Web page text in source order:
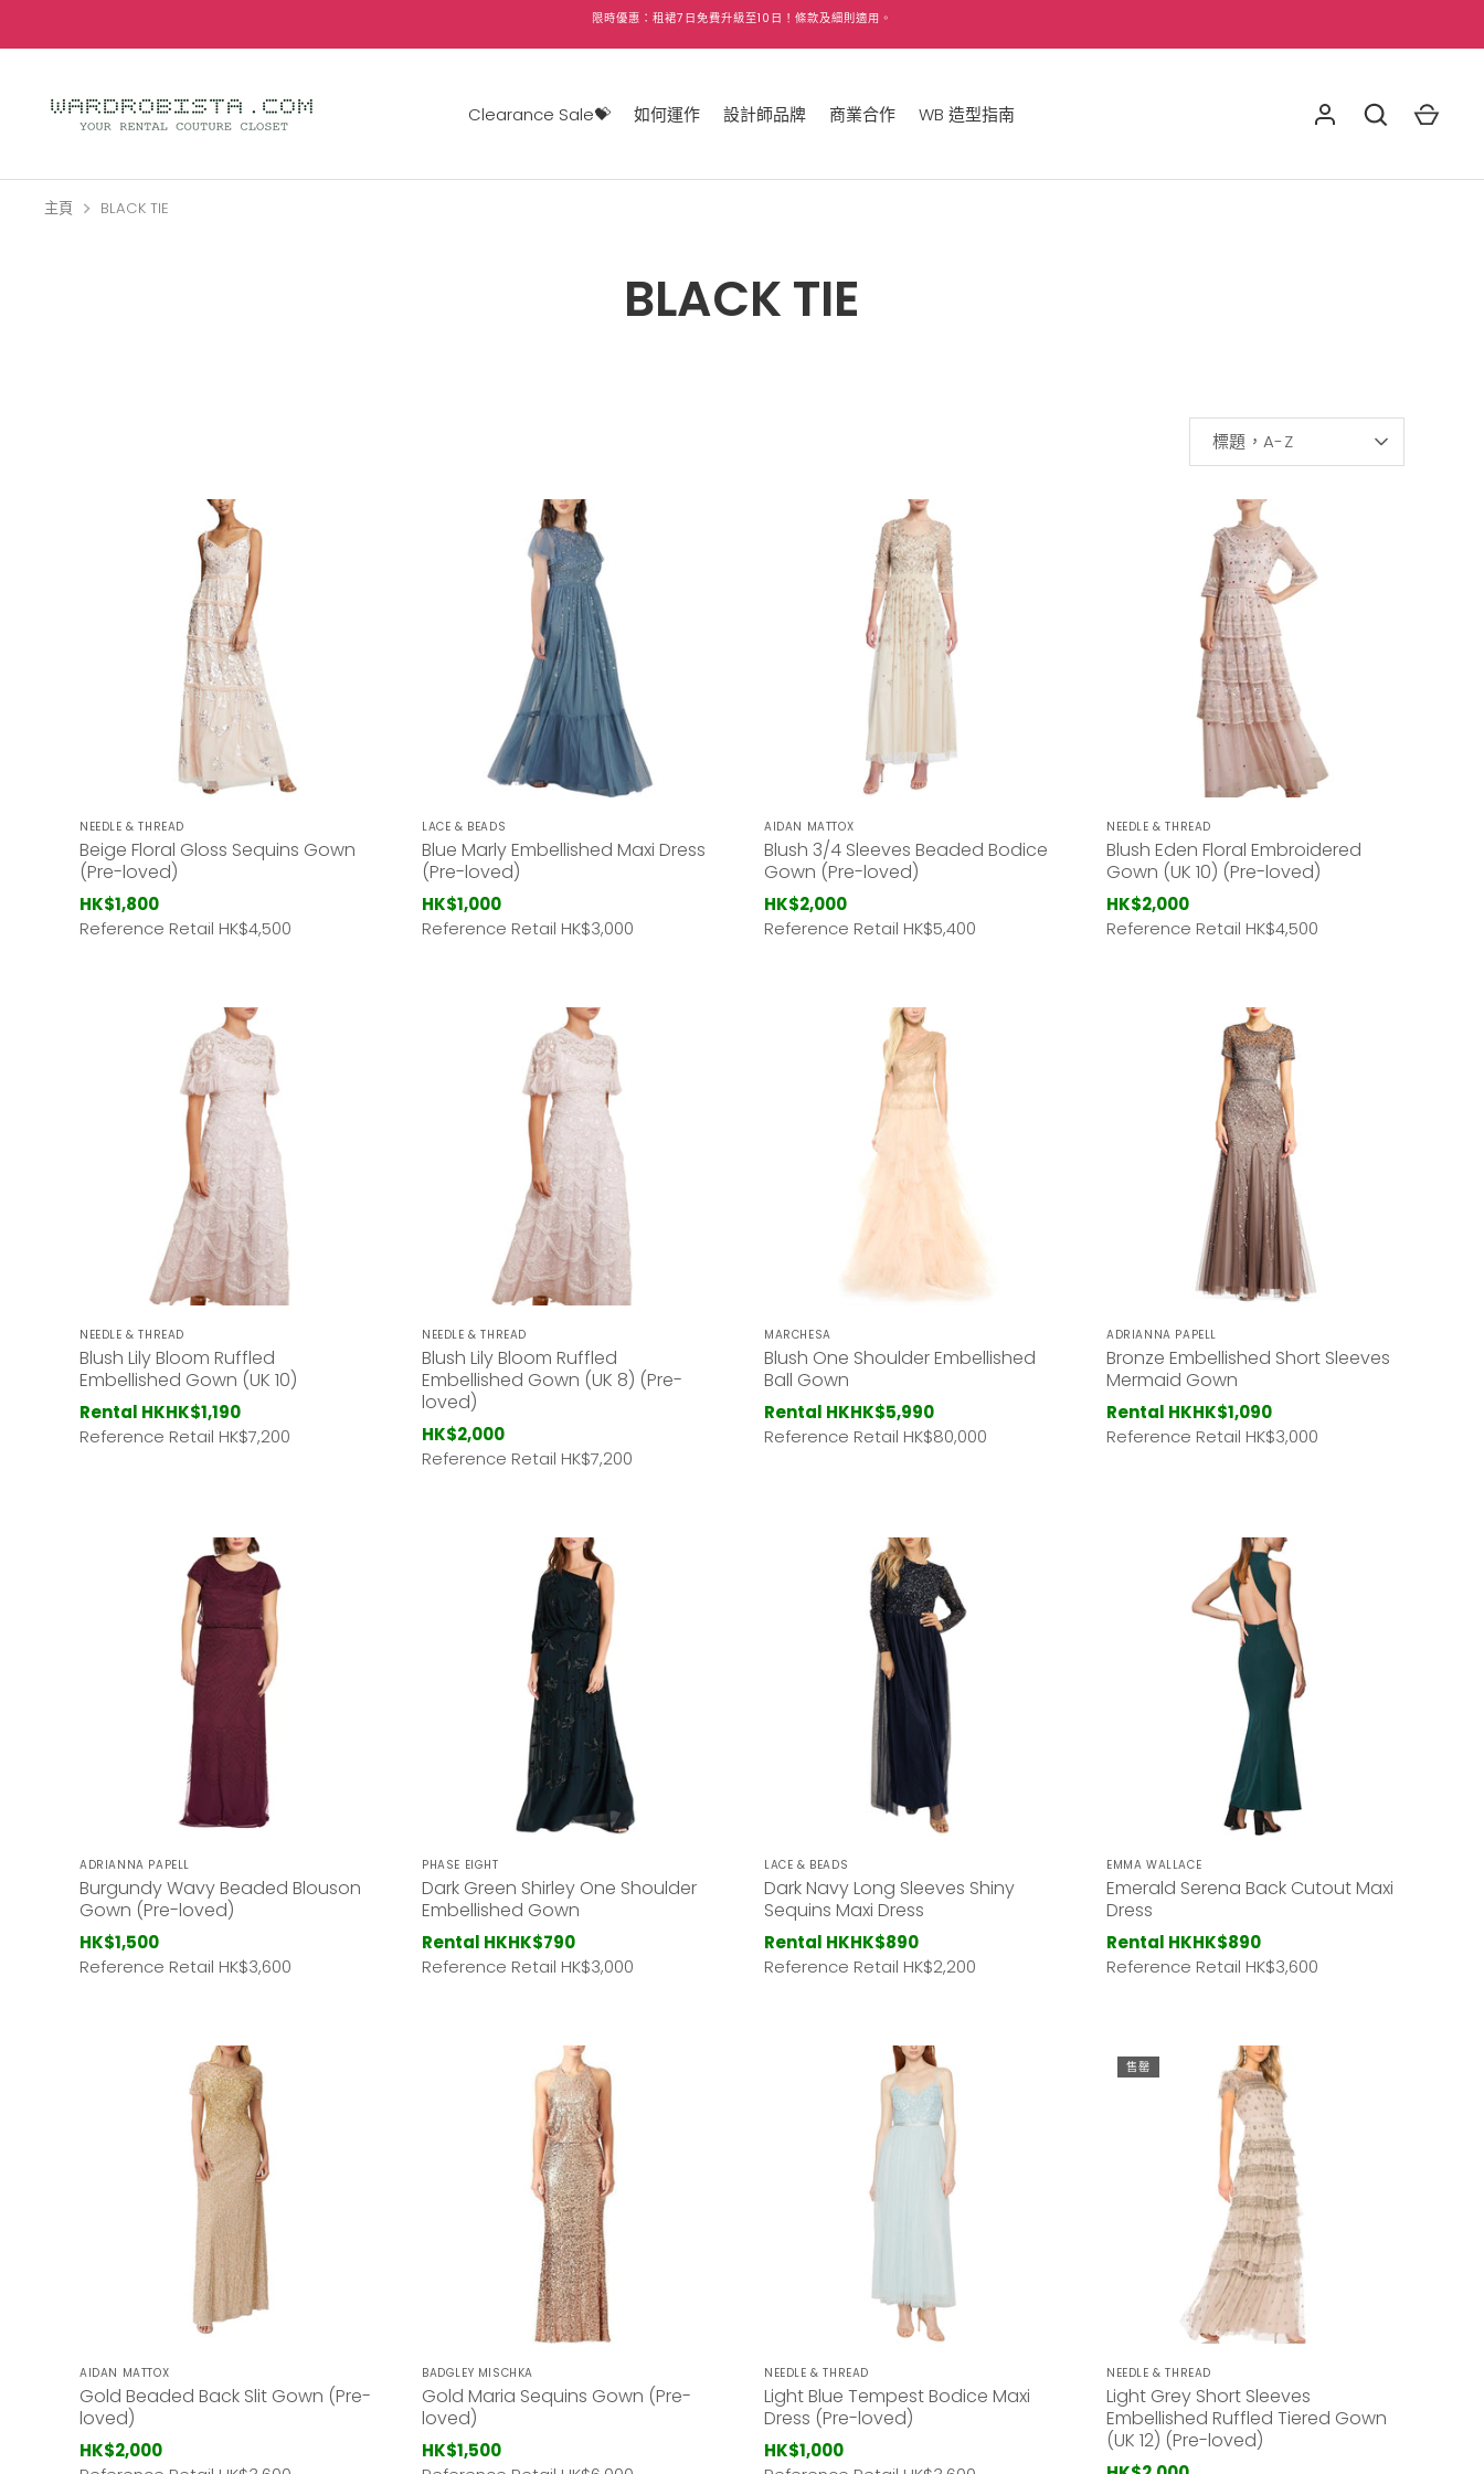
限時優惠：租裙7 日免費升級至10 日！條款及細則適用。
Clearance Sale💝 如何運作 設計師品牌 商業合作 WB 造型指南
BLACK TIE
主頁 BLACK TIE
方
標題，A-Z
NEEDLE & THREAD
Beige Floral Gloss Sequins Gown
(Pre-loved)
HK$1,800
Reference Retail HK$4,500
LACE & BEADS
Blue Marly Embellished Maxi Dress
(Pre-loved)
HK$1,000
Reference Retail HK$3,000
AIDAN MATTOX
Blush 3/4 Sleeves Beaded Bodice
Gown (Pre-loved)
HK$2,000
Reference Retail HK$5,400
NEEDLE & THREAD
Blush Eden Floral Embroidered
Gown (UK 10) (Pre-loved)
HK$2,000
Reference Retail HK$4,500
NEEDLE & THREAD
Blush Lily Bloom Ruffled
Embellished Gown (UK 10)
Rental HKHK$1,190
Reference Retail HK$7,200
NEEDLE & THREAD
Blush Lily Bloom Ruffled
Embellished Gown (UK 8) (Pre-
loved)
HK$2,000
Reference Retail HK$7,200
MARCHESA
Blush One Shoulder Embellished
Ball Gown
Rental HKHK$5,990
Reference Retail HK$80,000
ADRIANNA PAPELL
Bronze Embellished Short Sleeves
Mermaid Gown
Rental HKHK$1,090
Reference Retail HK$3,000
ADRIANNA PAPELL
Burgundy Wavy Beaded Blouson
Gown (Pre-loved)
HK$1,500
Reference Retail HK$3,600
PHASE EIGHT
Dark Green Shirley One Shoulder
Embellished Gown
Rental HKHK$790
Reference Retail HK$3,000
LACE & BEADS
Dark Navy Long Sleeves Shiny
Sequins Maxi Dress
Rental HKHK$890
Reference Retail HK$2,200
EMMA WALLACE
Emerald Serena Back Cutout Maxi
Dress
Rental HKHK$890
Reference Retail HK$3,600
AIDAN MATTOX
Gold Beaded Back Slit Gown (Pre-
loved)
HK$2,000
BADGLEY MISCHKA
Gold Maria Sequins Gown (Pre-
loved)
HK$1,500
NEEDLE & THREAD
Light Blue Tempest Bodice Maxi
Dress (Pre-loved)
HK$1,000
售罄
NEEDLE & THREAD
Light Grey Short Sleeves
Embellished Ruffled Tiered Gown
(UK 12) (Pre-loved)